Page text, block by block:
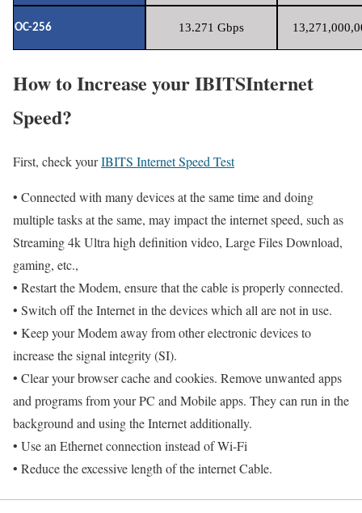
OC-256 13.271 Gbps
How to Increase your IBITSInternet
Speed?
First, check yourIBITS Internet Speed Test
• Connected with many devices at the same time and doing
multiple tasks at the same, may impact the internet speed, such as
Streaming 4k Ultra high definition video, Large Files Download,
gaming, etc.,
• Restart the Modem, ensure that the cable is properly connected.
• Switch off the Internet in the devices which all are not in use.
• Keep your Modem away from other electronic devices to
increase the signal integrity (SI).
• Clear your browser cache and cookies. Remove unwanted apps
and programs from your PC and Mobile apps. They can run in the
background and using the Internet additionally.
• Use an Ethernet connection instead of Wi-Fi
• Reduce the excessive length of the internet Cable.